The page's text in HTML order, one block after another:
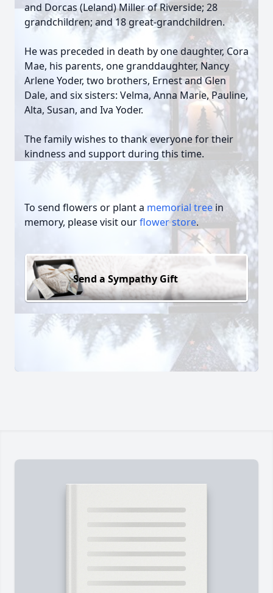
and Dorcas (Leland) Miller of Riverside; 28
grandchildren; and 18 great-grandchildren.
He was preceded in death by one daughter, Cora
Mae, his parents, one granddaughter, Nancy
Arlene Yoder, two brothers, Ernest and Glen
Dale, and six sisters: Velma, Anna Marie, Pauline,
Alta, Susan, and Iva Yoder.
The family wishes to thank everyone for their
kindness and support during this time.
To send flowers or plant a memorial tree in
memory, please visit ourflower store.
Send a Sympathy Gift